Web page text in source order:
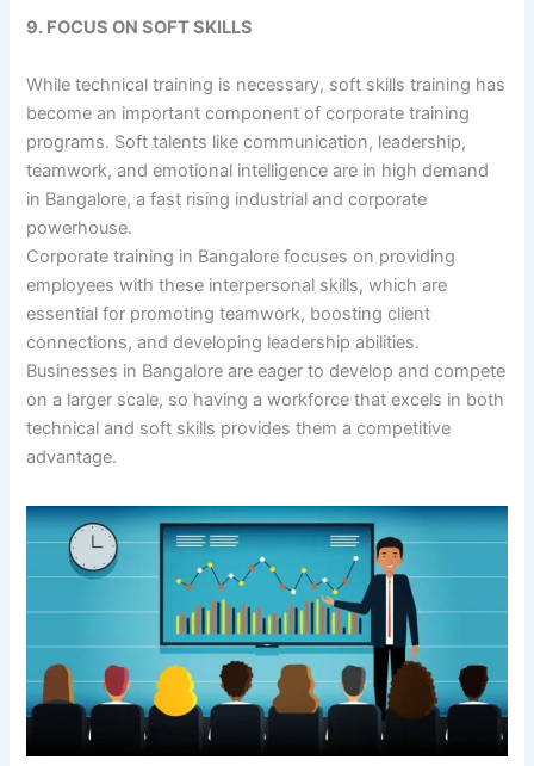
9. FOCUS ON SOFT SKILLS
While technical training is necessary, soft skills training has
become an important component of corporate training
programs. Soft talents like communication, leadership,
teamwork, and emotional intelligence are in high demand
in Bangalore, a fast rising industrial and corporate
powerhouse.
Corporate training in Bangalore focuses on providing
employees with these interpersonal skills, which are
essential for promoting teamwork, boosting client
connections, and developing leadership abilities.
Businesses in Bangalore are eager to develop and compete
on a larger scale, so having a workforce that excels in both
technical and soft skills provides them a competitive
advantage.